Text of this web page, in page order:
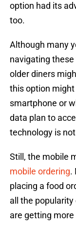
option had its
too.
Although many
navigating
older diners
this option
smartphone or
data plan to
technology is
Still, the mobile
mobile ordering.
placing a food
all the
are getting